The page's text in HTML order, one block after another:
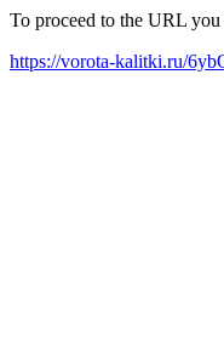
To proceed to the URL
https://vorota-kalitki.ru/